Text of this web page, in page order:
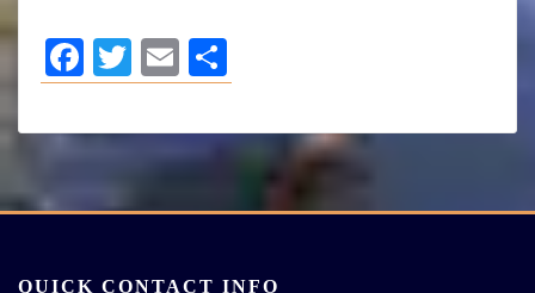
Facebook
TwitterEmail
QUICK CONTACT INFO